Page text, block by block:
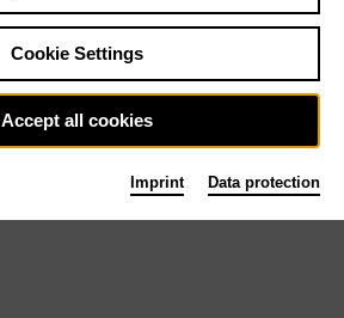
Cookie Settings
Accept all cookies
Imprint Data protection